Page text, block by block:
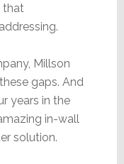
that
Millson
gaps. And
years in the
in-wall
solution.